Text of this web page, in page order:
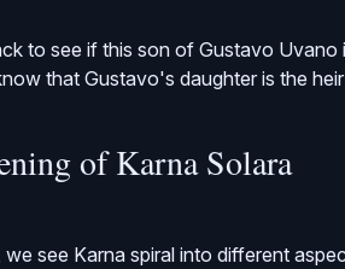
to see if this son of Gustavo
that Gustavo's daughter is the
of Karna Solara
we see Karna spiral into different